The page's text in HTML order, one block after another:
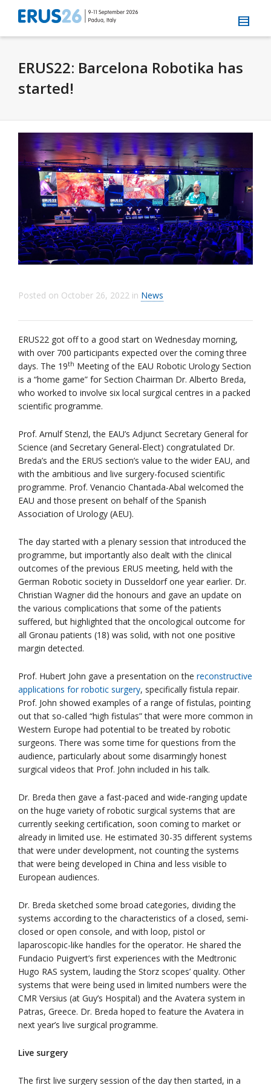
ERUS22: Barcelona Robotika has
started!
Posted on October 26, 2022 in News
ERUS22 got off to a good start on Wednesday morning,
with over 700 participants expected over the coming three
days. The 19th Meeting of the EAU Robotic Urology Section
is a “home game” for Section Chairman Dr. Alberto Breda,
who worked to involve six local surgical centres in a packed
scientific programme.
Prof. Arnulf Stenzl, the EAU’s Adjunct Secretary General for
Science (and Secretary General-Elect) congratulated Dr.
Breda’s and the ERUS section’s value to the wider EAU, and
with the ambitious and live surgery-focused scientific
programme. Prof. Venancio Chantada-Abal welcomed the
EAU and those present on behalf of the Spanish
Association of Urology (AEU).
The day started with a plenary session that introduced the
programme, but importantly also dealt with the clinical
outcomes of the previous ERUS meeting, held with the
German Robotic society in Dusseldorf one year earlier. Dr.
Christian Wagner did the honours and gave an update on
the various complications that some of the patients
suffered, but highlighted that the oncological outcome for
all Gronau patients (18) was solid, with not one positive
margin detected.
Prof. Hubert John gave a presentation on the reconstructive
applications for robotic surgery, specifically fistula repair.
Prof. John showed examples of a range of fistulas, pointing
out that so-called “high fistulas” that were more common in
Western Europe had potential to be treated by robotic
surgeons. There was some time for questions from the
audience, particularly about some disarmingly honest
surgical videos that Prof. John included in his talk.
Dr. Breda then gave a fast-paced and wide-ranging update
on the huge variety of robotic surgical systems that are
currently seeking certification, soon coming to market or
already in limited use. He estimated 30-35 different systems
that were under development, not counting the systems
that were being developed in China and less visible to
European audiences.
Dr. Breda sketched some broad categories, dividing the
systems according to the characteristics of a closed, semi-
closed or open console, and with loop, pistol or
laparoscopic-like handles for the operator. He shared the
Fundacio Puigvert’s first experiences with the Medtronic
Hugo RAS system, lauding the Storz scopes’ quality. Other
systems that were being used in limited numbers were the
CMR Versius (at Guy’s Hospital) and the Avatera system in
Patras, Greece. Dr. Breda hoped to feature the Avatera in
next year’s live surgical programme.
Live surgery
The first live surgery session of the day then started, in a